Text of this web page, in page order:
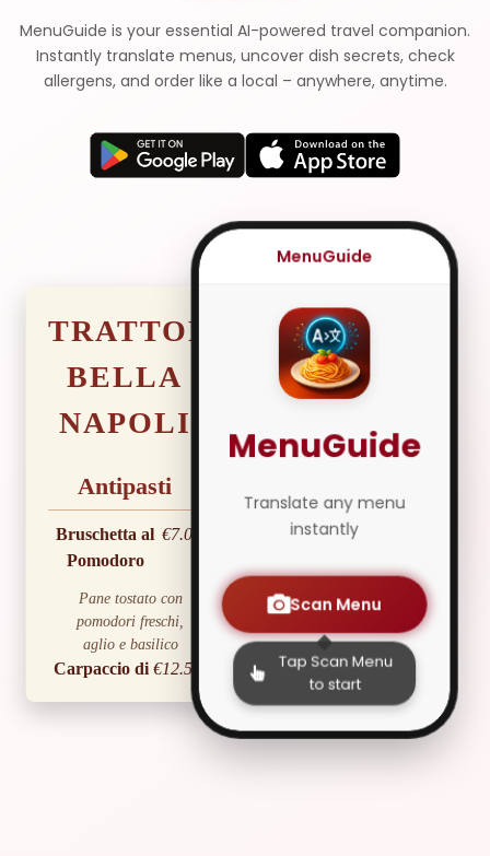
MenuGuide is your essential AI-powered travel companion.
Instantly translate menus, uncover dish secrets, check
allergens, and order like a local – anywhere, anytime.
TRATTORIA
BELLA
NAPOLI
Antipasti
Bruschetta al
Pomodoro
€7.00
Pane tostato con
pomodori freschi,
aglio e basilico
Carpaccio di €12.50
MenuGuide
MenuGuide
Translate any menu
instantly
Scan Menu
Tap Scan Menu
to start